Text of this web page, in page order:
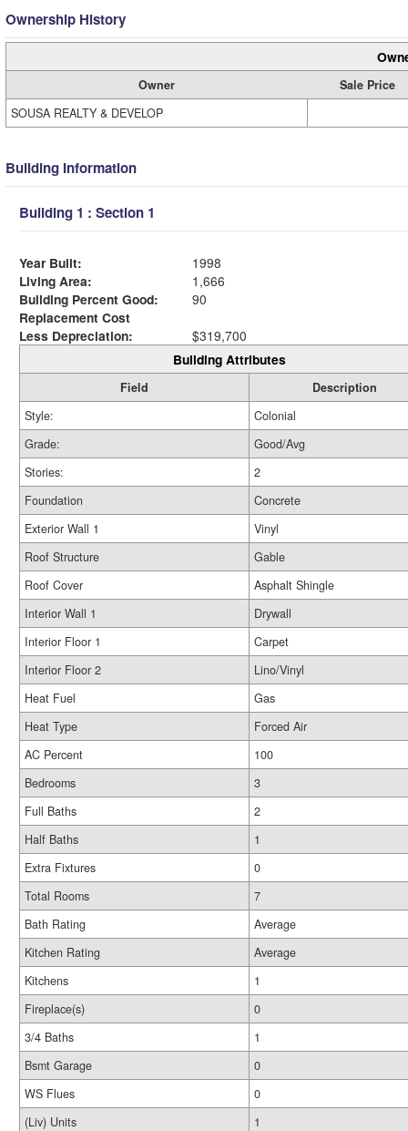
Ownership History
Owner
Sale Price
SOUSA REALTY & DEVELOP
Building Information
Building 1 : Section 1
Year Built:
1998
Living Area:
1,666
Building Percent Good:
90
Replacement Cost
Less Depreciation:
$319,700
Building Attributes
Field
Description
Style:
Colonial
Grade:
Good/Avg
Stories:
2
Foundation
Concrete
Exterior Wall 1
Vinyl
Roof Structure
Gable
Roof Cover
Asphalt Shingle
Interior Wall 1
Drywall
Interior Floor 1
Carpet
Interior Floor 2
Lino/Vinyl
Heat Fuel
Gas
Heat Type
Forced Air
AC Percent
100
Bedrooms
3
Full Baths
2
Half Baths
1
Extra Fixtures
0
Total Rooms
7
Bath Rating
Average
Kitchen Rating
Average
Kitchens
1
Fireplace(s)
0
3/4 Baths
1
Bsmt Garage
0
WS Flues
0
(Liv) Units
1